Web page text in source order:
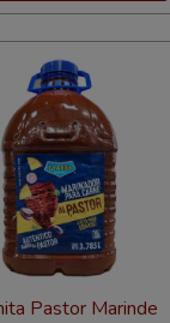
Pastor Marinde